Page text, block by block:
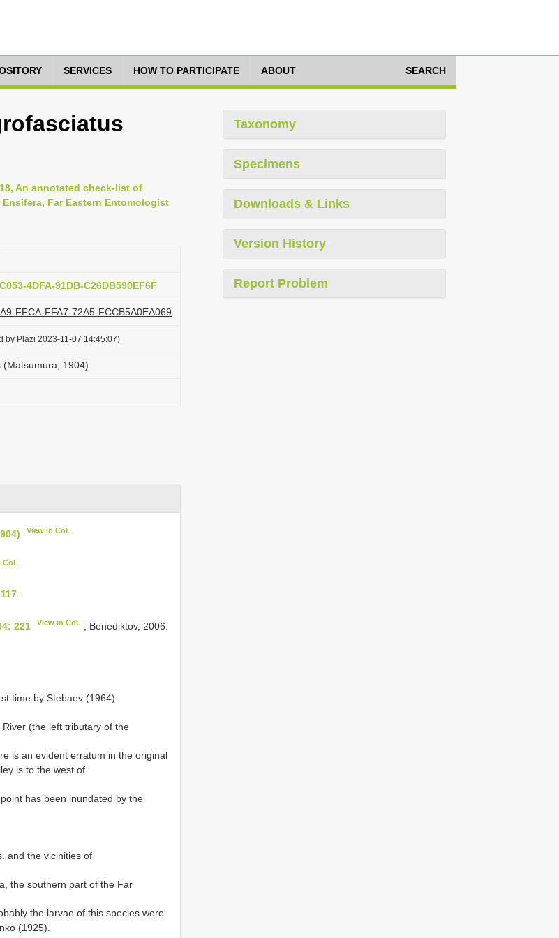
SERVICES HOW TO PARTICIPATE ABOUT SEARCH
An annotated check-list of
Far Eastern Entomologist
4DFA-91DB-C26DB590EF6F
FFCA-FFA7-72A5-FCCB5A0EA069
by Plazi 2023-11-07 14:45:07)
(Matsumura, 1904)
View in CoL
CoL
.
221 View in CoL ; Benediktov, 2006:
time by Stebaev (1964).
(the left tributary of the
is an evident erratum in the original
is to the west of
has been inundated by the
and the vicinities of
the southern part of the Far
the larvae of this species were
(1925).
Taxonomy
Specimens
Downloads & Links
Version History
Report Problem